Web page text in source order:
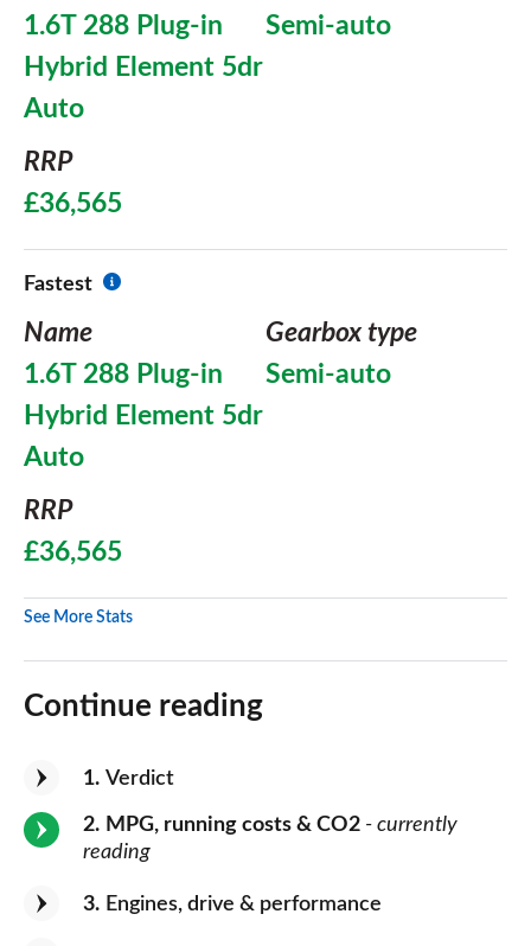
1.6T 288 Plug-in
Hybrid Element 5dr
Auto
Semi-auto
RRP
£36,565
Fastest
Name
1.6T 288 Plug-in
Hybrid Element 5dr
Auto
Gearbox type
Semi-auto
RRP
£36,565
See More Stats
Continue reading
1 Verdict
2 MPG, running costs & CO2 - currently
reading
3 Engines, drive & performance